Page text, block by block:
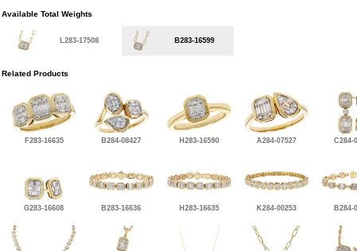
Available Total Weights
L283-17508 B283-16599
Related Products
F283-16635 B284-08427 H283-16590 A284-07527 C284-
G283-16608 B283-16636 H283-16635 K284-00253 B284-